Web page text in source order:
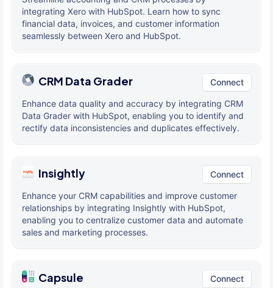
integrating Xero with HubSpot. Learn how to sync
financial data, invoices, and customer information
seamlessly between Xero and HubSpot.
CRM Data Grader Connect
Enhance data quality and accuracy by integrating CRM
Data Grader with HubSpot, enabling you to identify and
rectify data inconsistencies and duplicates effectively.
Insightly Connect
Enhance your CRM capabilities and improve customer
relationships by integrating Insightly with HubSpot,
enabling you to centralize customer data and automate
sales and marketing processes.
Capsule Connect